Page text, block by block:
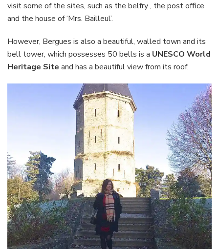
visit some of the sites, such as the belfry , the post office
and the house of ‘Mrs. Bailleul’.
However, Bergues is also a beautiful, walled town and its
bell tower, which possesses 50 bells is a UNESCO World
Heritage Site and has a beautiful view from its roof.